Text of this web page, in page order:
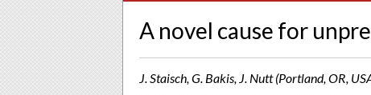
A novel cause for
J. Staisch, G. Bakis, J. Nutt (Portland, OR,